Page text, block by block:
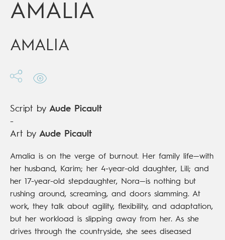
Digital publication
Seriescomplete
AMALIA
AMALIA
Script by Aude Picault
-
Art by Aude Picault
Amalia is on the verge of burnout. Her family life—with
her husband, Karim; her 4-year-old daughter, Lili; and
her 17-year-old stepdaughter, Nora—is nothing but
rushing around, screaming, and doors slamming. At
work, they talk about agility, flexibility, and adaptation,
but her workload is slipping away from her. As she
drives through the countryside, she sees diseased